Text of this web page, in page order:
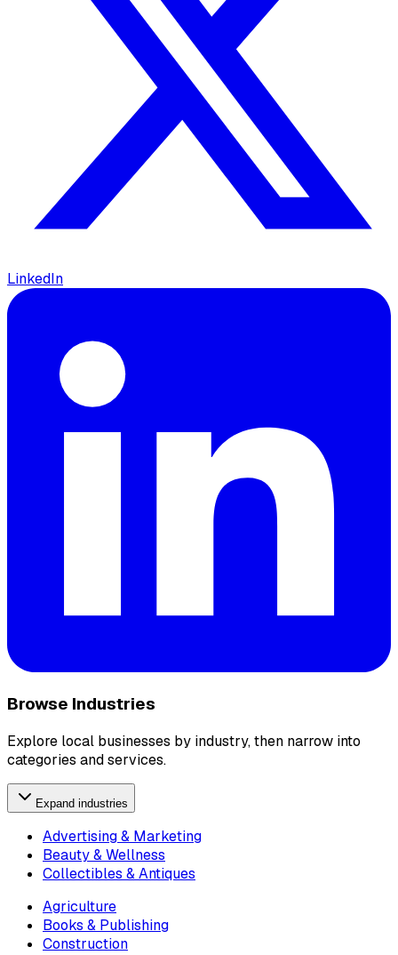
LinkedIn
Browse Industries
Explore local businesses by industry, then narrow into
categories and services.
Expand industries
Advertising & Marketing
Beauty & Wellness
Collectibles & Antiques
Agriculture
Books & Publishing
Construction